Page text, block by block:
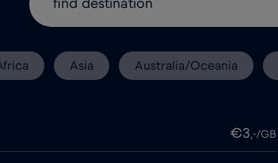
Asia Australia/Oceania
€3,-/GB